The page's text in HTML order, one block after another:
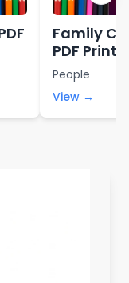
Family
PDF
People
View →